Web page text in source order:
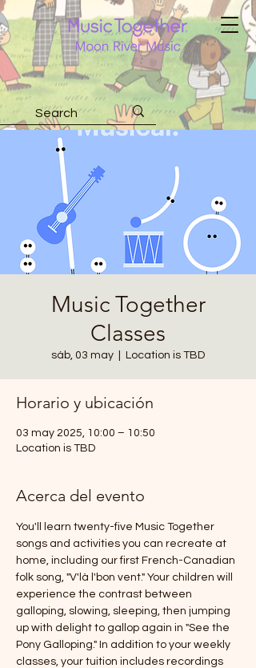
Music Together
Classes
sáb, 03 may Location is TBD
Horario y ubicación
03 may 2025, 10:00 – 10:50
Location is TBD
Acerca del evento
You'll learn twenty-five Music Together
songs and activities you can recreate at
home, including our first French-Canadian
folk song, "V'là l'bon vent." Your children will
experience the contrast between
galloping, slowing, sleeping, then jumping
up with delight to gallop again in "See the
Pony Galloping." In addition to your weekly
classes, your tuition includes recordings